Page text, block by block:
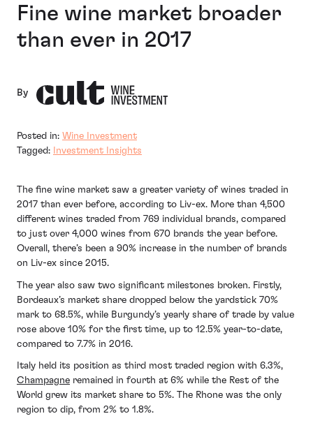
Fine wine market broader
than ever in 2017
By
Posted in: Wine Investment
Tagged:
Investment Insights
The fine wine market saw a greater variety of wines traded in
2017 than ever before, according to Liv-ex. More than 4,500
different wines traded from 769 individual brands, compared
to just over 4,000 wines from 670 brands the year before.
Overall, there’s been a 90% increase in the number of brands
on Liv-ex since 2015.
The year also saw two significant milestones broken. Firstly,
Bordeaux’s market share dropped below the yardstick 70%
mark to 68.5%, while Burgundy’s yearly share of trade by value
rose above 10% for the first time, up to 12.5% year-to-date,
compared to 7.7% in 2016.
Italy held its position as third most traded region with 6.3%,
Champagne remained in fourth at 6% while the Rest of the
World grew its market share to 5%. The Rhone was the only
region to dip, from 2% to 1.8%.